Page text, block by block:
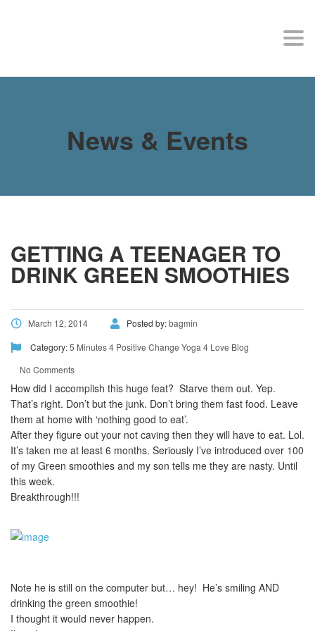
News & Events
GETTING A TEENAGER TO
DRINK GREEN SMOOTHIES
March 12, 2014 Posted by:bagmin
Category:5 Minutes 4 Positive Change Yoga 4 Love Blog
No Comments
How did I accomplish this huge feat? Starve them out. Yep.
That’s right. Don’t but the junk. Don’t bring them fast food. Leave
them at home with ‘nothing good to eat’.
After they figure out your not caving then they will have to eat. Lol.
It’s taken me at least 6 months. Seriously I’ve introduced over 100
of my Green smoothies and my son tells me they are nasty. Until
this week.
Breakthrough!!!
Note he is still on the computer but… hey! He’s smiling AND
drinking the green smoothie!
I thought it would never happen.